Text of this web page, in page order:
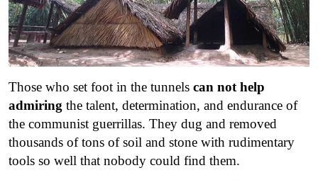
Those who set foot in the tunnels can not help
admiring the talent, determination, and endurance of
the communist guerrillas. They dug and removed
thousands of tons of soil and stone with rudimentary
tools so well that nobody could find them.